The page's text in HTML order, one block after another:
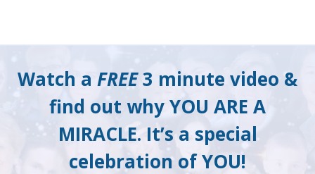
Watch a FREE3 minute video &
find out why YOU ARE A
MIRACLE. It’s a special
celebration of YOU!